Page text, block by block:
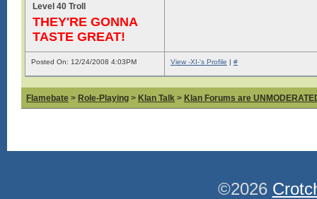
Level 40 Troll
THEY'RE GONNA
TASTE GREAT!
Posted On: 12/24/2008 4:03PM View -XI-'s Profile | #
Flamebate > Role-Playing > Klan Talk > Klan Forums are
©2026